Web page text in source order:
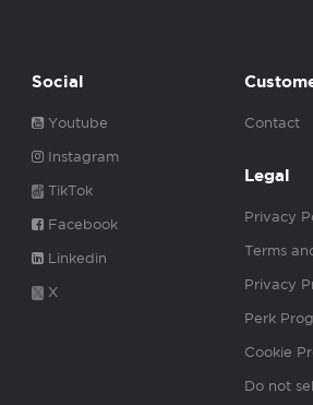
Social
Youtube
Instagram
TikTok
Facebook
Linkedin
X
Contact
Legal
Privacy
Terms
Privacy
Perk
Cookie
Do not